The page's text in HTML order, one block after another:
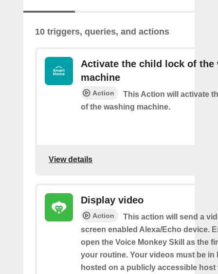
10 triggers, queries, and actions
Activate the child lock of the
machine
Action
This Action will activate
of the washing machine.
View details
Display video
Action
This action will send a
screen enabled Alexa/Echo device.
open the Voice Monkey Skill as the
your routine. Your videos must be in
hosted on a publicly accessible host